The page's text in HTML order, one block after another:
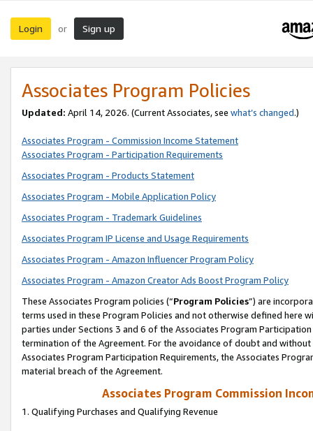
Login or Sign up
Associates Program Policies
Updated: April 14, 2026. (Current Associates, see what’s changed.)
Associates Program - Commission Income Statement
Associates Program - Participation Requirements
Associates Program - Products Statement
Associates Program - Mobile Application Policy
Associates Program - Trademark Guidelines
Associates Program IP License and Usage Requirements
Associates Program - Amazon Influencer Program Policy
Associates Program - Amazon Creator Ads Boost Program Policy
These Associates Program policies (“Program Policies”) are
terms used in these Program Policies and not otherwise defined
parties under Sections 3 and 6 of the Associates Program
termination of the Agreement. For the avoidance of doubt and
Associates Program Participation Requirements, the Associates
material breach of the Agreement.
Associates Program Commission
1. Qualifying Purchases and Qualifying Revenue